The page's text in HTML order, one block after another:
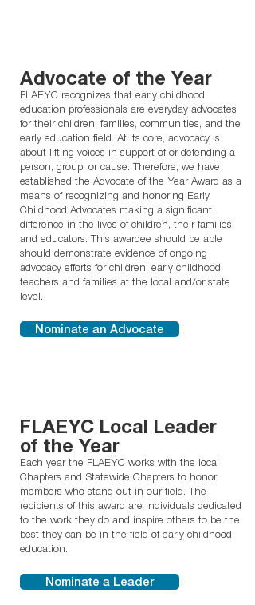
Advocate of the Year
FLAEYC recognizes that early childhood
education professionals are everyday advocates
for their children, families, communities, and the
early education field. At its core, advocacy is
about lifting voices in support of or defending a
person, group, or cause. Therefore, we have
established the Advocate of the Year Award as a
means of recognizing and honoring Early
Childhood Advocates making a significant
difference in the lives of children, their families,
and educators. This awardee should be able
should demonstrate evidence of ongoing
advocacy efforts for children, early childhood
teachers and families at the local and/or state
level.
Nominate an Advocate
FLAEYC Local Leader
of the Year
Each year the FLAEYC works with the local
Chapters and Statewide Chapters to honor
members who stand out in our field. The
recipients of this award are individuals dedicated
to the work they do and inspire others to be the
best they can be in the field of early childhood
education.
Nominate a Leader